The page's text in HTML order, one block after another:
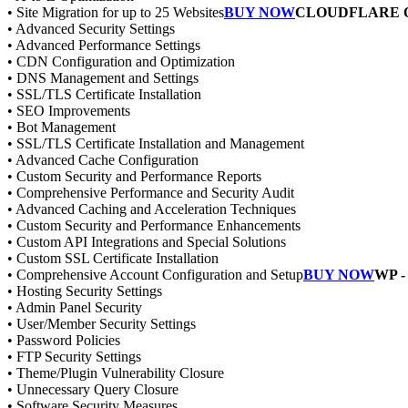
• Site Migration for up to 25 WebsitesBUY NOWCLOUDFLARE
• Advanced Security Settings
• Advanced Performance Settings
• CDN Configuration and Optimization
• DNS Management and Settings
• SSL/TLS Certificate Installation
• SEO Improvements
• Bot Management
• SSL/TLS Certificate Installation and Management
• Advanced Cache Configuration
• Custom Security and Performance Reports
• Comprehensive Performance and Security Audit
• Advanced Caching and Acceleration Techniques
• Custom Security and Performance Enhancements
• Custom API Integrations and Special Solutions
• Custom SSL Certificate Installation
• Comprehensive Account Configuration and SetupBUY NOWWP
• Hosting Security Settings
• Admin Panel Security
• User/Member Security Settings
• Password Policies
• FTP Security Settings
• Theme/Plugin Vulnerability Closure
• Unnecessary Query Closure